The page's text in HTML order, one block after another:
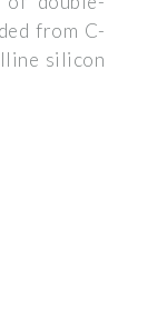
from C-
silicon